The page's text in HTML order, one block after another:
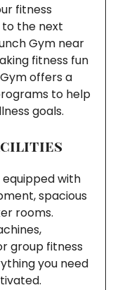
fitness
the next
Gym near
fitness fun
offers a
to help
goals.
with
spacious
rooms.
group fitness
you need